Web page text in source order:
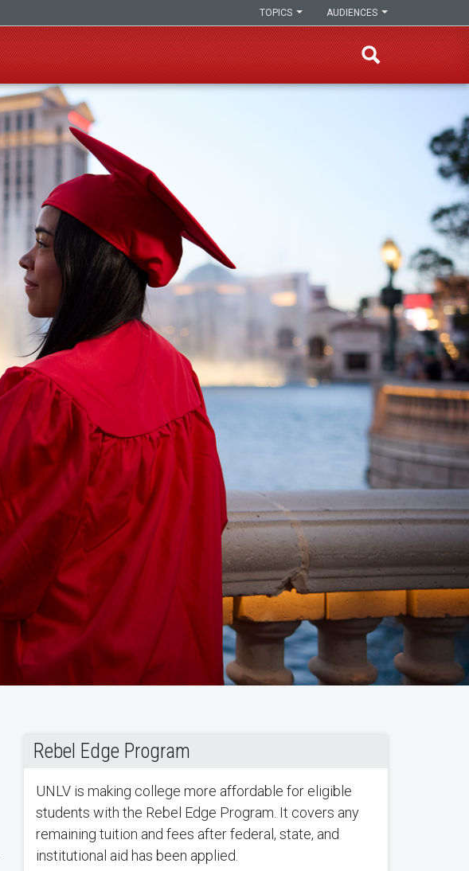
AUDIENCES
TOPICS
Rebel Edge Program
UNLV is making college more affordable for eligible
students with the Rebel Edge Program. It covers any
remaining tuition and fees after federal, state, and
institutional aid has been applied.